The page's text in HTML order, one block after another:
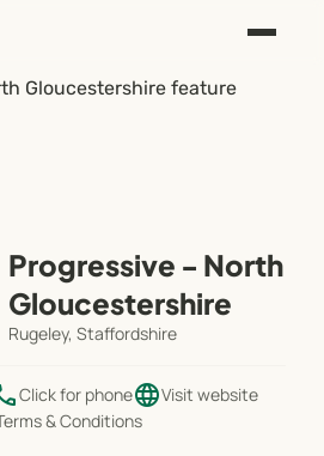
Progressive - North
Gloucestershire
Rugeley, Staffordshire
Click for phonelanguageVisit website
& Conditions